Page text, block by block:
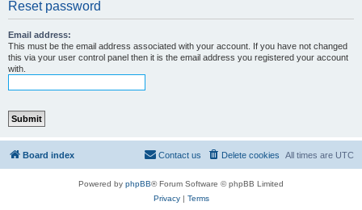
Reset password
Email address:
This must be the email address associated with your account. If you have not changed
this via your user control panel then it is the email address you registered your account
with.
Board index All times are UTC
Delete cookies
Contact us
Powered by phpBB® Forum Software © phpBB Limited
Privacy| Terms